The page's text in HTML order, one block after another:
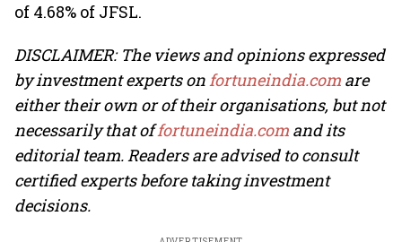
of 4.68% of JFSL.
DISCLAIMER: The views and opinions expressed
by investment experts onfortuneindia.com are
either their own or of their organisations, but not
necessarily that offortuneindia.com and its
editorial team. Readers are advised to consult
certified experts before taking investment
decisions.